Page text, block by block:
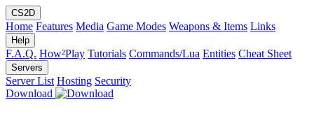
CS2D
Home Features Media Game Modes Weapons & Items Links
Help
F.A.Q. How²Play Tutorials Commands/Lua Entities Cheat Sheet
Servers
Server List Hosting Security
Download